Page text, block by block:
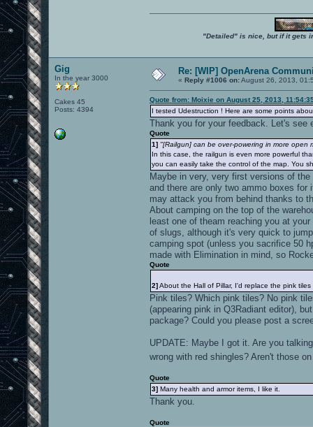
"Detailed" is nice, but if it gets
Gig
In the year 3000
Cakes 45
Posts: 4394
Re: [WIP] OpenArena
« Reply #1006 on:August 26, 2013,
Quote from: Moixie on August 25, 2013,
I tested Udestruction ! Here are some points
Thank you for your feedback. Let's see
Quote
1] "[Railgun] can be over-powering in more
In this case, the railgun is even more powerful
you can easily take the control of the map. You
Maybe in very, very first versions of
and there are only two ammo boxes
may attack you from behind thanks to
About camping on the top of the
least one of theam reaching you at
of slugs, although it's very quick to
camping spot (unless you sacrifice 50
made with Elimination in mind, so
Quote
2]About the Hall of Pillar, I'd replace the pink
Pink tiles? Which pink tiles? No pink
(appearing pink in Q3Radiant editor),
package? Could you please post a
UPDATE: Maybe I got it. Are you
wrong with red shingles? Aren't those
Quote
3] Many health and armor items, I like it.
Thank you.
Quote